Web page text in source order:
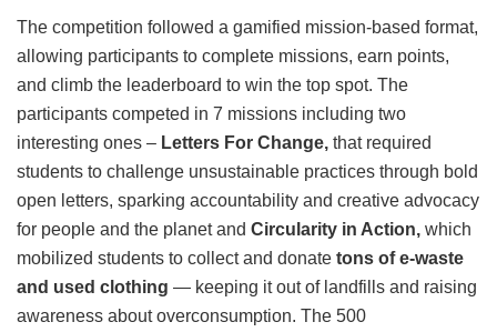
The competition followed a gamified mission-based format,
allowing participants to complete missions, earn points,
and climb the leaderboard to win the top spot. The
participants competed in 7 missions including two
interesting ones – Letters For Change, that required
students to challenge unsustainable practices through bold
open letters, sparking accountability and creative advocacy
for people and the planet and Circularity in Action, which
mobilized students to collect and donate tons of e-waste
and used clothing — keeping it out of landfills and raising
awareness about overconsumption. The 500